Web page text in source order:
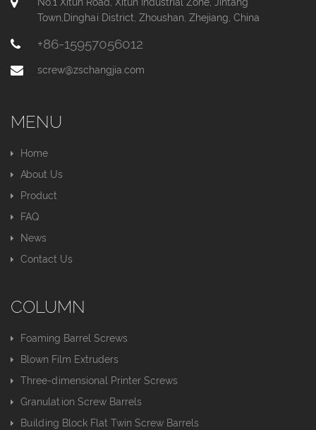
Town,Dinghai District, Zhoushan, Zhejiang, China
+86-15957056012
screw@zschangjia.com
MENU
Home
About Us
Product
FAQ
News
Contact Us
COLUMN
Foaming Barrel Screws
Blown Film Extruders
Three-dimensional Printer Screws
Granulation Screw Barrels
Building Block Flat Twin Screw Barrels